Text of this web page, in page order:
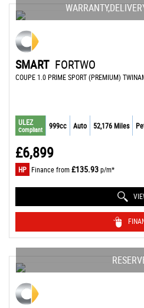
SMART FORTWO
COUPE 1.0 PRIME SPORT (PREMIUM)
ULEZ
Compliant 999cc Auto 52,176 Miles
£6,899
HP Finance from£135.93p/m*